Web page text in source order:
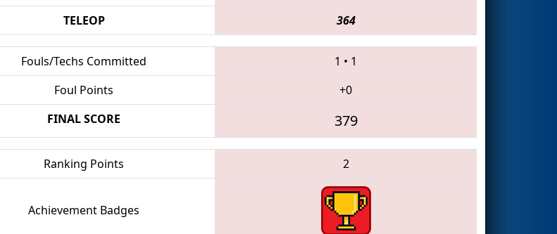
TELEOP 364
Fouls/Techs Committed 1 • 1
Foul Points +0
FINAL SCORE 379
Ranking Points 2
Achievement Badges